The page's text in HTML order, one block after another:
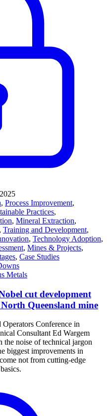
, Process Improvement,
Practices,
, Mineral Extraction,
, Training and Development,
, Technology Adoption,
, Mines & Projects,
, Case Studies
Metals
cut development
Queensland mine
Conference in
Consultant Ed Wargem
the noise of technical jargon
biggest improvements in
not from cutting-edge